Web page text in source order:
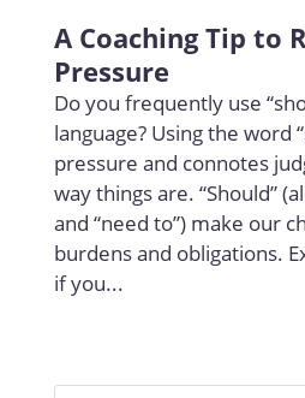
A Coaching Tip to
Pressure
Do you frequently use
language? Using the word
pressure and connotes
way things are. “Should”
and “need to”) make our
burdens and obligations.
if you...